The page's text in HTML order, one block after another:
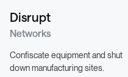
Disrupt
Networks
Confiscate equipment and shut
down manufacturing sites.